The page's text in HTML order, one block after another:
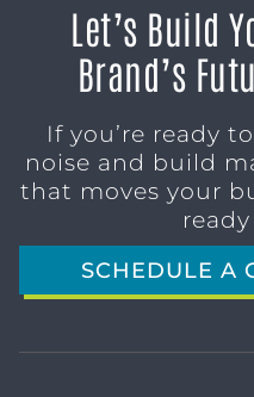
Let’s Build
Brand’s
If you’re ready
noise and build
that moves your
SCHEDULE A